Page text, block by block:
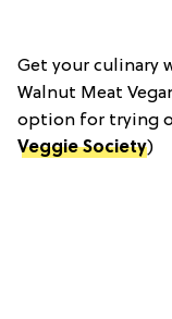
Get your culinary
Walnut Meat
option for trying
Veggie Society)